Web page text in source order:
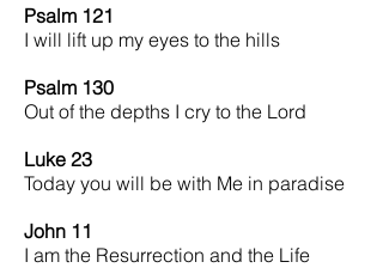
Psalm 121
I will lift up my eyes to the hills
Psalm 130
Out of the depths I cry to the Lord
Luke 23
Today you will be with Me in paradise
John 11
I am the Resurrection and the Life